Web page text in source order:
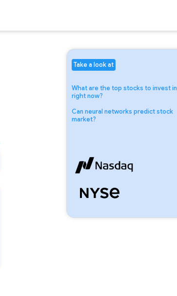
Take a look at
What are the top stocks to invest in
right now?
Can neural networks predict stock
market?